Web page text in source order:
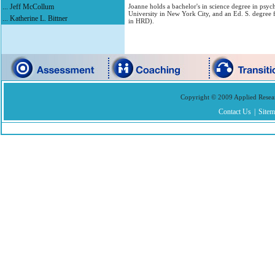
... Jeff McCollum
... Katherine L. Bittner
Joanne holds a bachelor's in science degree in
University in New York City, and an Ed. S.
in HRD).
Copyright © 2009 Applied
Contact Us